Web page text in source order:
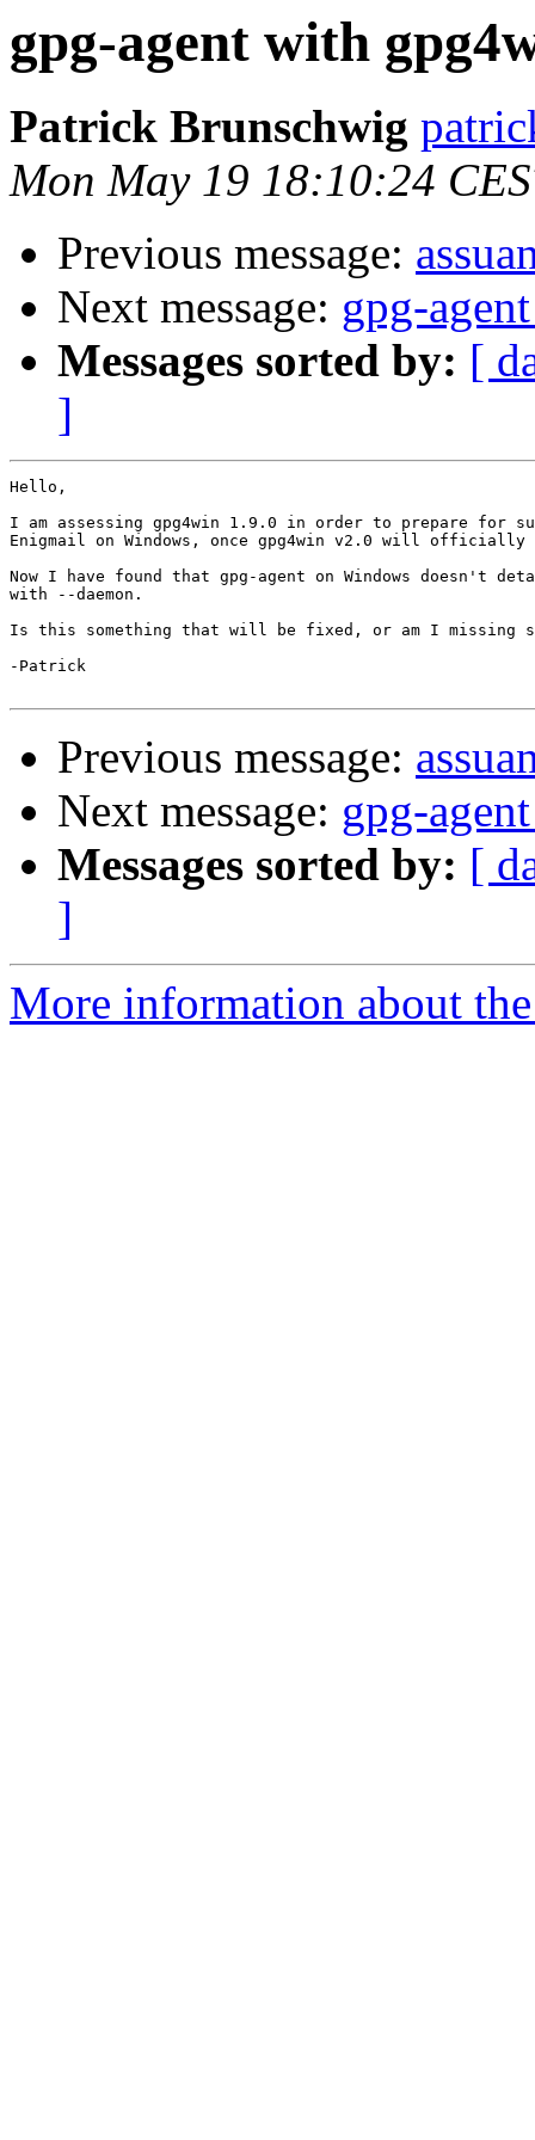
gpg-agent with
Patrick Brunschwig
Mon May 19 18:10:24
Previous message:
Next message: gpg-
Messages sorted by: [
]
Hello,
I am assessing gpg4win 1.9.0 in order to prepare for
Enigmail on Windows, once gpg4win v2.0 will officially
Now I have found that gpg-agent on Windows doesn't
with --daemon.
Is this something that will be fixed, or am I missing
-Patrick
Previous message:
Next message: gpg-
Messages sorted by: [
]
More information about